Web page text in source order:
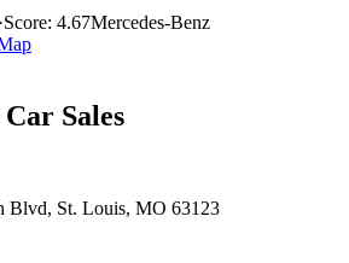
·Score: 4.67Mercedes-Benz
Sales
Blvd, St. Louis, MO 63123